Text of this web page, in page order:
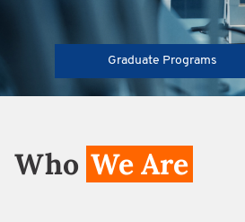
Graduate Programs
Who We Are